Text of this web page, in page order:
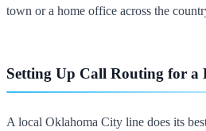
town or a home office across the
Setting Up Call Routing for a
A local Oklahoma City line does its